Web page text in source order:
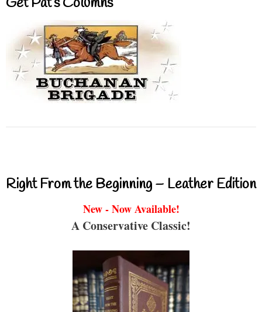
Right From the Beginning – Leather Edition
New - Now Available!
A Conservative Classic!